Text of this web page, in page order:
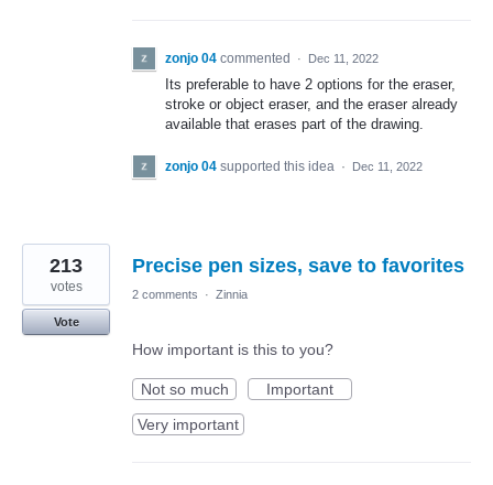
zonjo 04 commented · Dec 11, 2022
Its preferable to have 2 options for the eraser,
stroke or object eraser, and the eraser already
available that erases part of the drawing.
zonjo 04 supported this idea · Dec 11, 2022
Precise pen sizes, save to favorites
213
votes
Vote
2 comments · Zinnia
How important is this to you?
Not so much
Important
Very important